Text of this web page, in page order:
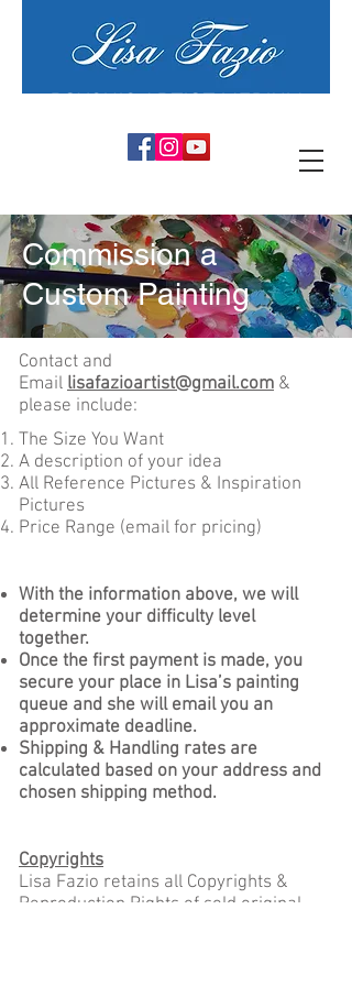
Commission a
Custom Painting
Contact and
Email lisafazioartist@gmail.com &
please include:
The Size You Want
A description of your idea
All Reference Pictures & Inspiration
Pictures
Price Range (email for pricing)
With the information above, we will
determine your difficulty level
together.
Once the first payment is made, you
secure your place in Lisa’s painting
queue and she will email you an
approximate deadline.
Shipping & Handling rates are
calculated based on your address and
chosen shipping method.
Copyrights
Lisa Fazio retains all Copyrights &
Reproduction Rights of sold original